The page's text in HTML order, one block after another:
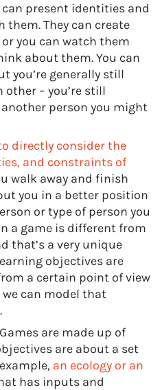
present identities and
them. They can create
you can watch them
about them. You can
you’re generally still
– you’re still
person you might
directly consider the
and constraints of
walk away and finish
you in a better position
or type of person you
a game is different from
that’s a very unique
objectives are
a certain point of view
can model that
are made up of
are about a set
an ecology or an
has inputs and